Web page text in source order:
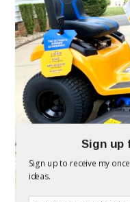
Sign up
Sign up to receive my
ideas.